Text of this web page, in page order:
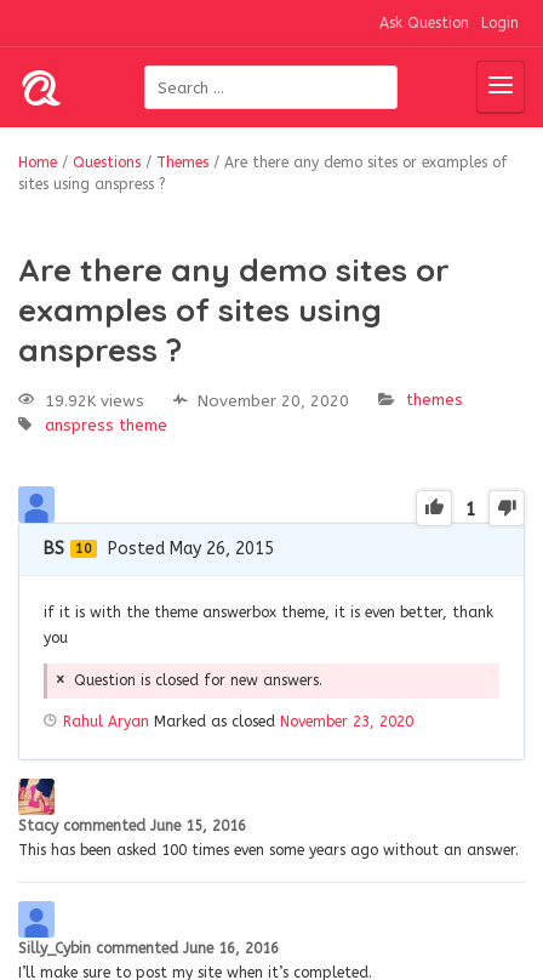
Ask Question Login
Home / Questions / Themes / Are there any demo sites or examples of
sites using anspress ?
Are there any demo sites or
examples of sites using
anspress ?
19.92K views November 20, 2020
themes
anspress theme
1
BS 10 Posted May 26, 2015
if it is with the theme answerbox theme, it is even better, thank
you
Question is closed for new answers.
Rahul Aryan Marked as closed November 23, 2020
Stacy commented June 15, 2016
This has been asked 100 times even some years ago without an answer.
Silly_Cybin commented June 16, 2016
I’ll make sure to post my site when it’s completed.